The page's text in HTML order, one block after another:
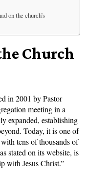
on the church’s
Church
in 2001 by Pastor
meeting in a
expanded, establishing
Today, it is one of
tens of thousands of
stated on its website, is
with Jesus Christ.”